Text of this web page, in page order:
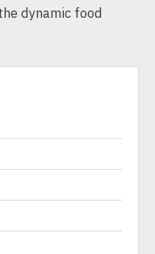
dynamic food